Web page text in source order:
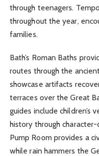
through teenagers.
throughout the year,
families.
Bath’s Roman Baths
routes through the
showcase artifacts
terraces over the Great
guides include children’s
history through
Pump Room provides a
while rain hammers the